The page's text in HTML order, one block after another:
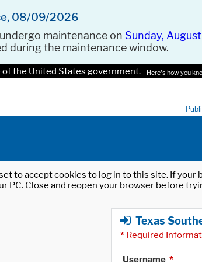
08/09/2026
maintenance on Sunday,
during the maintenance window.
the United States government. Here's how you
to accept cookies to log in to this site. If
PC. Close and reopen your browser before
Texas
* Required
Username *